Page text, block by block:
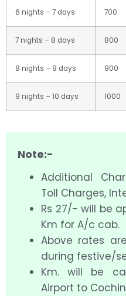
6 nights – 7 days 700
7 nights – 8 days 800
8 nights – 9 days 900
9 nights – 10 days 1000
Note:-
Additional
Toll Charges,
Rs 27/- will be
Km for A/c cab.
Above rates
during festive/
Km. will be
Airport to